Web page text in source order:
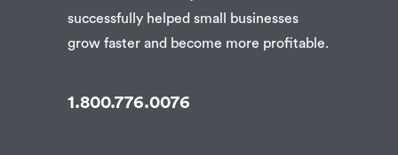
successfully helped small businesses
grow faster and become more profitable.
1.800.776.0076